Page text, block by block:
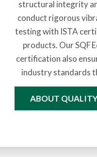
structural integrity
conduct rigorous
testing with ISTA
products. Our SQF
certification also
industry standards
ABOUT